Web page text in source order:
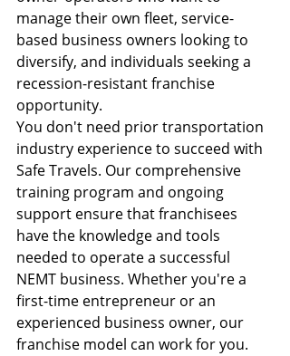
manage their own fleet, service-
based business owners looking to
diversify, and individuals seeking a
recession-resistant franchise
opportunity.
You don't need prior transportation
industry experience to succeed with
Safe Travels. Our comprehensive
training program and ongoing
support ensure that franchisees
have the knowledge and tools
needed to operate a successful
NEMT business. Whether you're a
first-time entrepreneur or an
experienced business owner, our
franchise model can work for you.